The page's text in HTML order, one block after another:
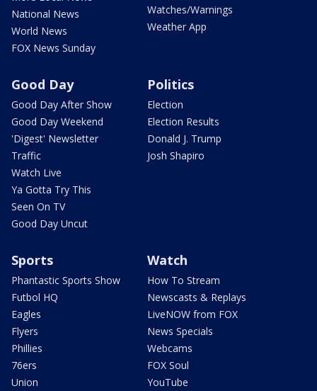
National News
World News
FOX News Sunday
Watches/Warnings
Weather App
Good Day
Good Day After Show
Good Day Weekend
'Digest' Newsletter
Traffic
Watch Live
Ya Gotta Try This
Seen On TV
Good Day Uncut
Politics
Election
Election Results
Donald J. Trump
Josh Shapiro
Sports
Phantastic Sports Show
Futbol HQ
Eagles
Flyers
Phillies
76ers
Union
Watch
How To Stream
Newscasts & Replays
LiveNOW from FOX
News Specials
Webcams
FOX Soul
YouTube